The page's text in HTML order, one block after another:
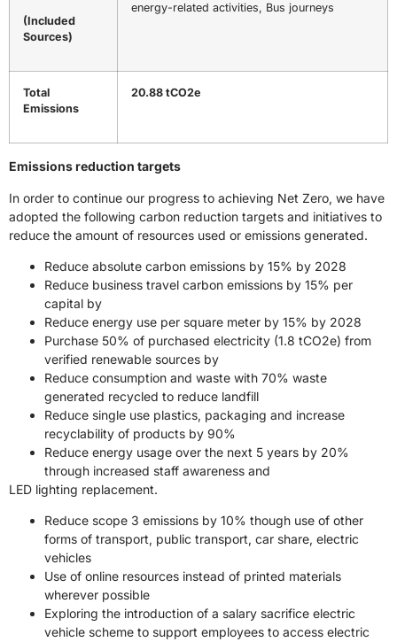
(Included
Sources)
energy-related activities, Bus journeys
Total
Emissions
20.88 tCO2e
Emissions reduction targets
In order to continue our progress to achieving Net Zero, we have
adopted the following carbon reduction targets and initiatives to
reduce the amount of resources used or emissions generated.
Reduce absolute carbon emissions by 15% by 2028
Reduce business travel carbon emissions by 15% per
capital by
Reduce energy use per square meter by 15% by 2028
Purchase 50% of purchased electricity (1.8 tCO2e) from
verified renewable sources by
Reduce consumption and waste with 70% waste
generated recycled to reduce landfill
Reduce single use plastics, packaging and increase
recyclability of products by 90%
Reduce energy usage over the next 5 years by 20%
through increased staff awareness and
LED lighting replacement.
Reduce scope 3 emissions by 10% though use of other
forms of transport, public transport, car share, electric
vehicles
Use of online resources instead of printed materials
wherever possible
Exploring the introduction of a salary sacrifice electric
vehicle scheme to support employees to access electric